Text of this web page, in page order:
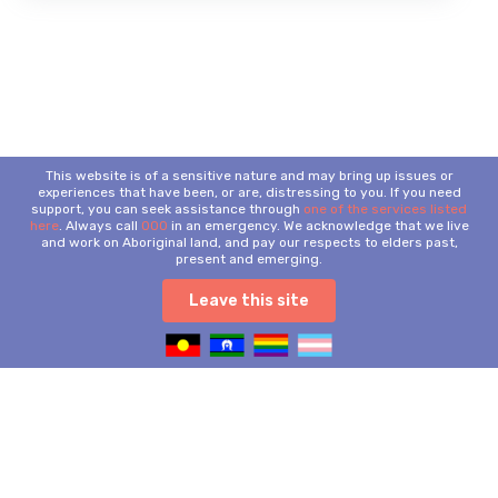
This website is of a sensitive nature and may bring up issues or
experiences that have been, or are, distressing to you. If you need
support, you can seek assistance through one of the services listed
here. Always call 000 in an emergency. We acknowledge that we live
and work on Aboriginal land, and pay our respects to elders past,
present and emerging.
Leave this site